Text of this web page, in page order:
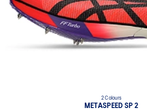
2 Colours
METASPEED SP 2